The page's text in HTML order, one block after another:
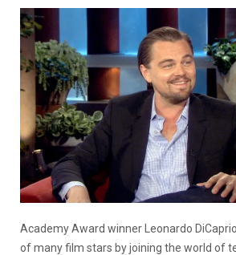
Academy Award winner Leonardo
of many film stars by joining the world of